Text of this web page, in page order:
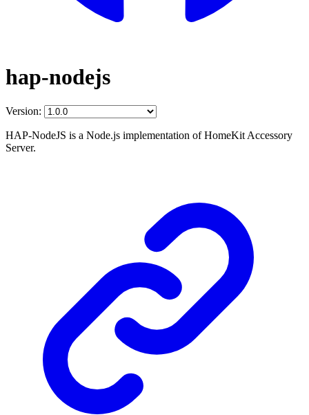
hap-nodejs
Version:
HAP-NodeJS is a Node.js implementation of HomeKit Accessory
Server.